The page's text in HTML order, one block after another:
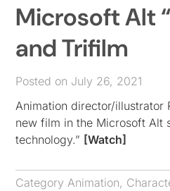
Microsoft Alt
and Trifilm
Posted on July 26, 2021
Animation director/illustrator
new film in the Microsoft Alt
technology.” [Watch]
Category Animation,